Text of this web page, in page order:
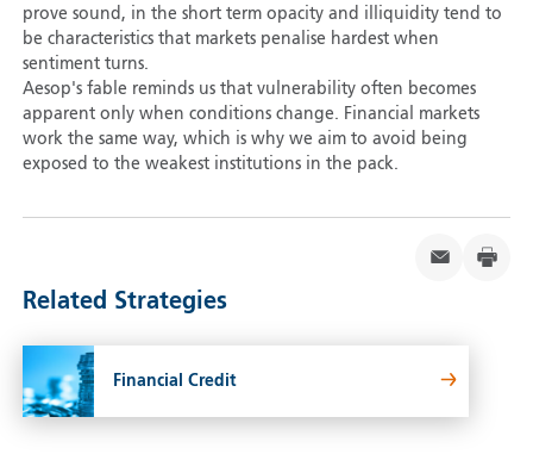
prove sound, in the short term opacity and illiquidity tend to
be characteristics that markets penalise hardest when
sentiment turns.
Aesop's fable reminds us that vulnerability often becomes
apparent only when conditions change. Financial markets
work the same way, which is why we aim to avoid being
exposed to the weakest institutions in the pack.
Related Strategies
Financial Credit